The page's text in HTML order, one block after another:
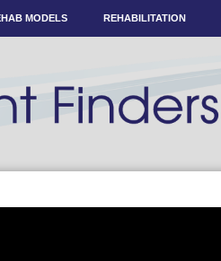
MODELS REHABILITATION